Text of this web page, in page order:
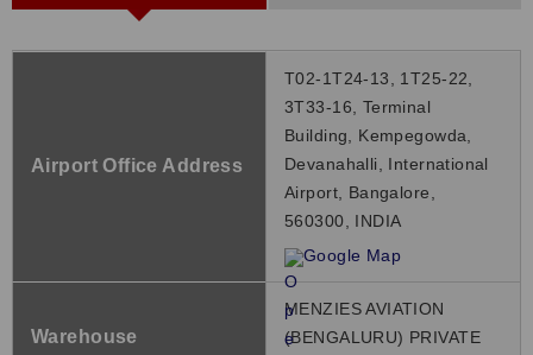
Airport Office Address
T02-1T24-13, 1T25-22,
3T33-16, Terminal
Building, Kempegowda,
Devanahalli, International
Airport, Bangalore,
560300, INDIA
Google Map
Warehouse
MENZIES AVIATION
(BENGALURU) PRIVATE